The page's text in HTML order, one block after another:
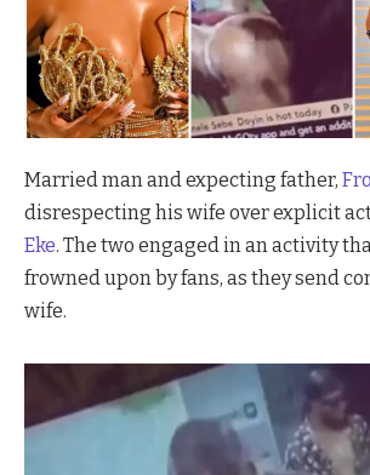
Married man and expecting father,
disrespecting his wife over explicit
Eke. The two engaged in an activity
frowned upon by fans, as they send
wife.